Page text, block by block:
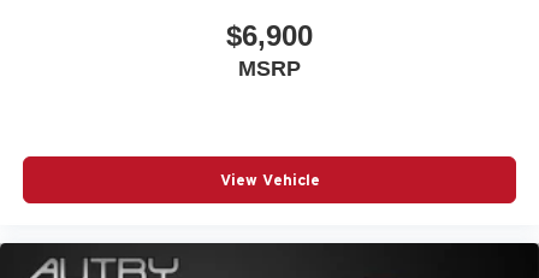
$6,900
MSRP
View Vehicle